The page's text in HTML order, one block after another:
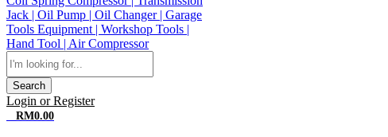
Search
Login or Register
RM0.00